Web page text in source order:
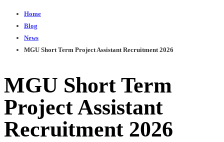
Home
Blog
News
MGU Short Term Project Assistant Recruitment 2026
MGU Short Term
Project Assistant
Recruitment 2026